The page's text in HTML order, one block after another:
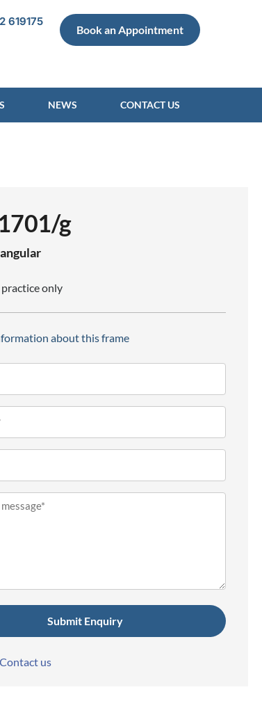
619175
Book an Appointment
NEWS CONTACT US
g
only
about this frame
Contact us